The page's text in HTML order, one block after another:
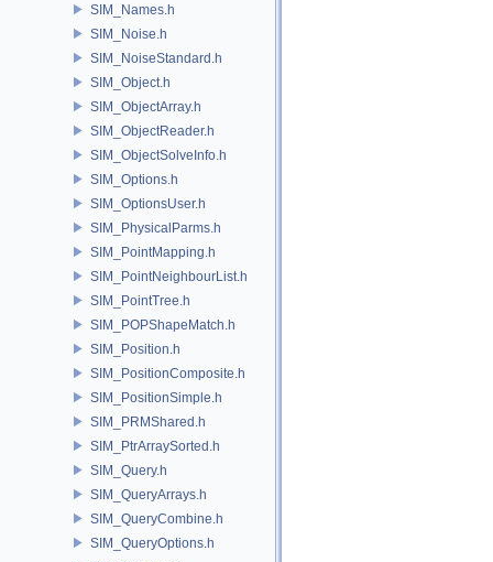
SIM_Names.h
SIM_Noise.h
SIM_NoiseStandard.h
SIM_Object.h
SIM_ObjectArray.h
SIM_ObjectReader.h
SIM_ObjectSolveInfo.h
SIM_Options.h
SIM_OptionsUser.h
SIM_PhysicalParms.h
SIM_PointMapping.h
SIM_PointNeighbourList.h
SIM_PointTree.h
SIM_POPShapeMatch.h
SIM_Position.h
SIM_PositionComposite.h
SIM_PositionSimple.h
SIM_PRMShared.h
SIM_PtrArraySorted.h
SIM_Query.h
SIM_QueryArrays.h
SIM_QueryCombine.h
SIM_QueryOptions.h